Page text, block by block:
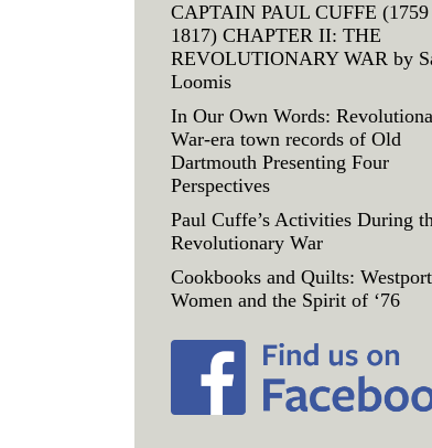
CAPTAIN PAUL CUFFE
1817) CHAPTER II: THE
REVOLUTIONARY WAR by
Loomis
In Our Own Words:
War-era town records of Old
Dartmouth Presenting Four
Perspectives
Paul Cuffe’s Activities During
Revolutionary War
Cookbooks and Quilts: Westport
Women and the Spirit of ‘76